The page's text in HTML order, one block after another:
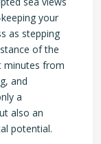
your
as stepping
of the
minutes from
and
a
also an
potential.